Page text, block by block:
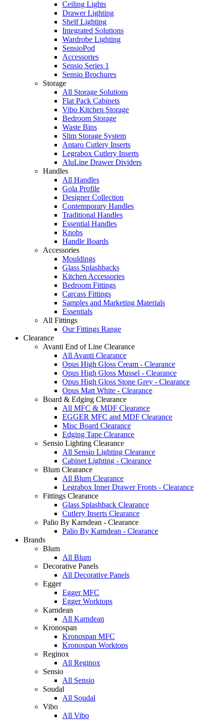
Ceiling Lights
Drawer Lighting
Shelf Lighting
Integrated Solutions
Wardrobe Lighting
SensioPod
Accessories
Sensio Series 1
Sensio Brochures
Storage
All Storage Solutions
Flat Pack Cabinets
Vibo Kitchen Storage
Bedroom Storage
Waste Bins
Slim Storage System
Antaro Cutlery Inserts
Legrabox Cutlery Inserts
AluLine Drawer Dividers
Handles
All Handles
Gola Profile
Designer Collection
Contemporary Handles
Traditional Handles
Essential Handles
Knobs
Handle Boards
Accessories
Mouldings
Glass Splashbacks
Kitchen Accessories
Bedroom Fittings
Carcass Fittings
Samples and Marketing Materials
Essentials
All Fittings
Our Fittings Range
Clearance
Avanti End of Line Clearance
All Avanti Clearance
Opus High Gloss Cream - Clearance
Opus High Gloss Mussel - Clearance
Opus High Gloss Stone Grey - Clearance
Opus Matt White - Clearance
Board & Edging Clearance
All MFC & MDF Clearance
EGGER MFC and MDF Clearance
Misc Board Clearance
Edging Tape Clearance
Sensio Lighting Clearance
All Sensio Lighting Clearance
Cabinet Lighting - Clearance
Blum Clearance
All Blum Clearance
Legrabox Inner Drawer Fronts - Clearance
Fittings Clearance
Glass Splashback Clearance
Cutlery Inserts Clearance
Palio By Karndean - Clearance
Palio By Karndean - Clearance
Brands
Blum
All Blum
Decorative Panels
All Decorative Panels
Egger
Egger MFC
Egger Worktops
Karndean
All Karndean
Kronospan
Kronospan MFC
Kronospan Worktops
Reginox
All Reginox
Sensio
All Sensio
Soudal
All Soudal
Vibo
All Vibo